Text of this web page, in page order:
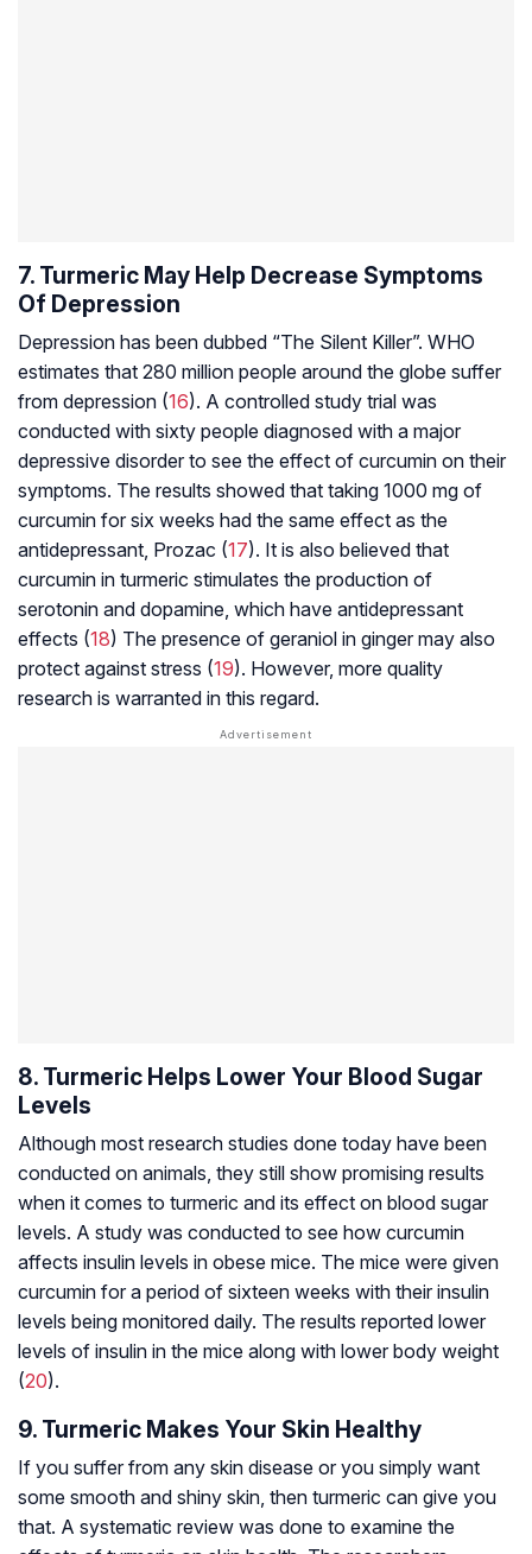
7. Turmeric May Help Decrease Symptoms
Of Depression
Depression has been dubbed “The Silent Killer”. WHO
estimates that 280 million people around the globe suffer
from depression (16). A controlled study trial was
conducted with sixty people diagnosed with a major
depressive disorder to see the effect of curcumin on their
symptoms. The results showed that taking 1000 mg of
curcumin for six weeks had the same effect as the
antidepressant, Prozac (17). It is also believed that
curcumin in turmeric stimulates the production of
serotonin and dopamine, which have antidepressant
effects (18) The presence of geraniol in ginger may also
protect against stress (19). However, more quality
research is warranted in this regard.
8. Turmeric Helps Lower Your Blood Sugar
Levels
Although most research studies done today have been
conducted on animals, they still show promising results
when it comes to turmeric and its effect on blood sugar
levels. A study was conducted to see how curcumin
affects insulin levels in obese mice. The mice were given
curcumin for a period of sixteen weeks with their insulin
levels being monitored daily. The results reported lower
levels of insulin in the mice along with lower body weight
(20).
9. Turmeric Makes Your Skin Healthy
If you suffer from any skin disease or you simply want
some smooth and shiny skin, then turmeric can give you
that. A systematic review was done to examine the